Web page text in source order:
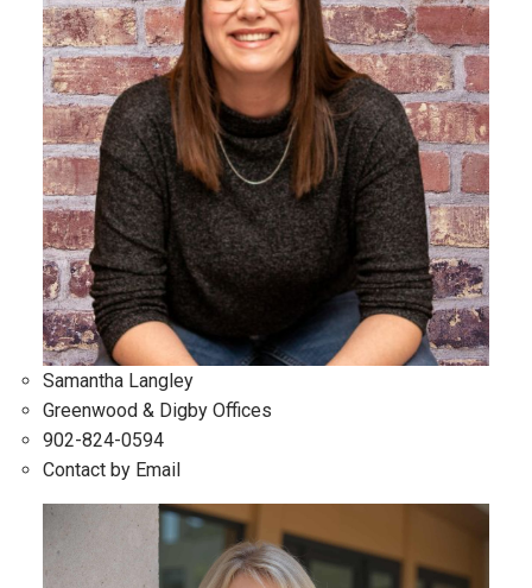
Samantha Langley
Greenwood & Digby Offices
902-824-0594
Contact by Email